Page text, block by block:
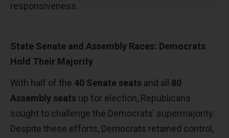
responsiveness.
State Senate and Assembly Races: Democrats
Hold Their Majority
With half of the 40 Senate seats and all 80
Assembly seats up for election, Republicans
sought to challenge the Democrats’ supermajority.
Despite these efforts, Democrats retained control,